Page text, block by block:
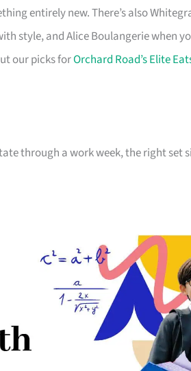
entirely new. There’s also
style, and Alice Boulangerie when
our picks forOrchard Road’s Elite
through a work week, the right set